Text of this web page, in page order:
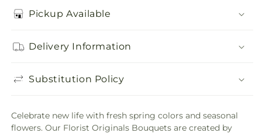
Pickup Available
Delivery Information
Substitution Policy
Celebrate new life with fresh spring colors and seasonal
flowers. Our Florist Originals Bouquets are created by